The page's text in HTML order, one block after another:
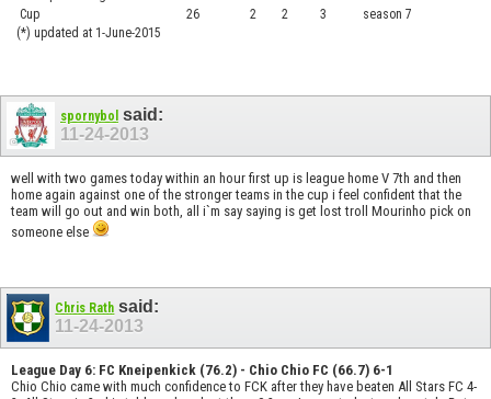
Cup
26 2 2 3 season 7
(*) updated at 1-June-2015
spornybol said:
11-24-2013
well with two games today within an hour first up is league home V 7th and then
home again against one of the stronger teams in the cup i feel confident that the
team will go out and win both, all i`m say saying is get lost troll Mourinho pick on
someone else
Chris Rath said:
11-24-2013
League Day 6: FC Kneipenkick (76.2) - Chio Chio FC (66.7) 6-1
Chio Chio came with much confidence to FCK after they have beaten All Stars FC 4-